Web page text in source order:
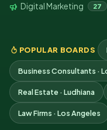
Digital Marketing 27
POPULAR BOARDS
Business Consultants ·
Real Estate · Ludhiana
Law Firms · Los Angeles